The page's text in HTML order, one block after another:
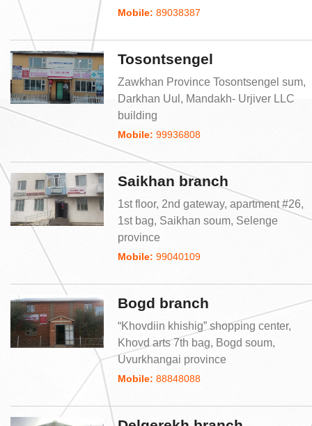
Mobile: 89038387
Tosontsengel
Zawkhan Province Tosontsengel sum,
Darkhan Uul, Mandakh- Urjiver LLC
building
Mobile: 99936808
Saikhan branch
1st floor, 2nd gateway, apartment #26,
1st bag, Saikhan soum, Selenge
province
Mobile: 99040109
Bogd branch
“Khovdiin khishig” shopping center,
Khovd arts 7th bag, Bogd soum,
Uvurkhangai province
Mobile: 88848088